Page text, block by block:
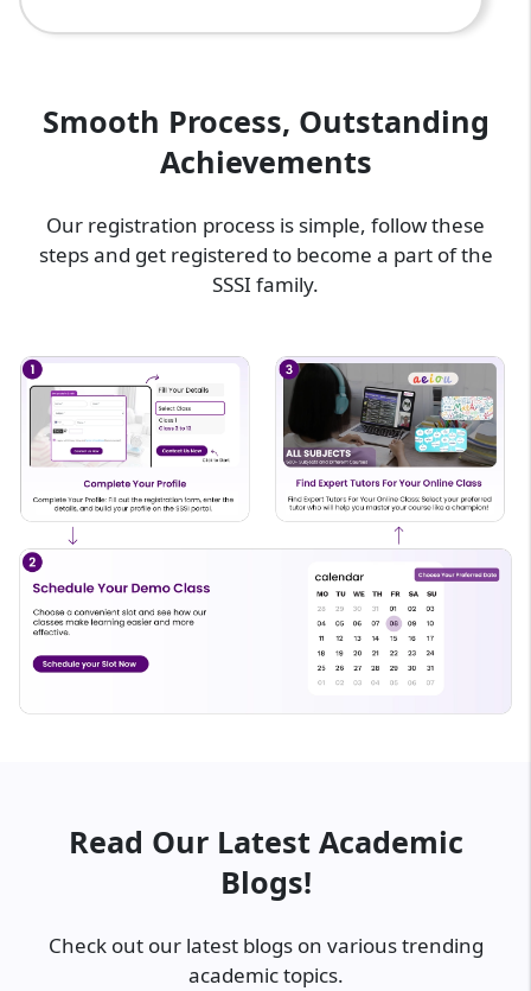
Smooth Process, Outstanding
Achievements
Our registration process is simple, follow these
steps and get registered to become a part of the
SSSI family.
Read Our Latest Academic
Blogs!
Check out our latest blogs on various trending
academic topics.